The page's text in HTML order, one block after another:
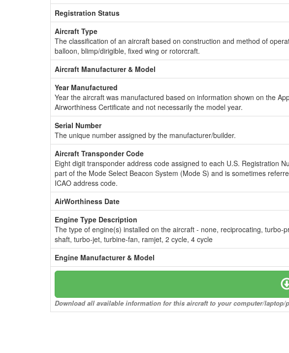
Registration Status
Aircraft Type
The classification of an aircraft based on construction and method of
balloon, blimp/dirigible, fixed wing or rotorcraft.
Aircraft Manufacturer & Model
Year Manufactured
Year the aircraft was manufactured based on information shown on the
Airworthiness Certificate and not necessarily the model year.
Serial Number
The unique number assigned by the manufacturer/builder.
Aircraft Transponder Code
Eight digit transponder address code assigned to each U.S. Registration
part of the Mode Select Beacon System (Mode S) and is sometimes
ICAO address code.
AirWorthiness Date
Engine Type Description
The type of engine(s) installed on the aircraft - none, reciprocating, turbo-
shaft, turbo-jet, turbine-fan, ramjet, 2 cycle, 4 cycle
Engine Manufacturer & Model
Download all available information for this aircraft to your computer/laptop/